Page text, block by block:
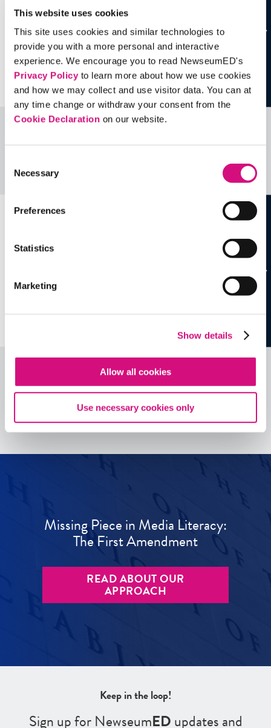
This website uses cookies
This site uses cookies and similar technologies to
provide you with a more personal and interactive
experience. We encourage you to read NewseumED's
Privacy Policyto learn more about how we use cookies
and how we may collect and use visitor data. You can at
any time change or withdraw your consent from the
Cookie Declaration on our website.
Selection
Necessary
Preferences
Statistics
Marketing
Show details
Allow all cookies
Use necessary cookies only
Related Videos, Historical Events and
See allEDTools
See allEDTools
Missing Piece in Media Literacy:
The First Amendment
READ ABOUT OUR
APPROACH
Keep in the loop!
Sign up for NewseumEDupdates and